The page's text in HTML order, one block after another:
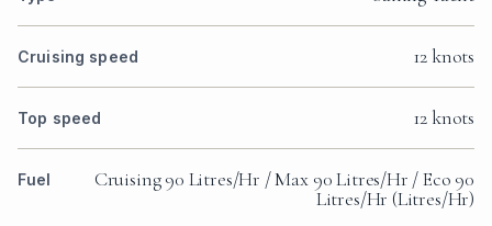
Cruising speed 12 knots
Top speed 12 knots
Fuel
Cruising 90 Litres/Hr / Max 90 Litres/Hr / Eco 90
Litres/Hr (Litres/Hr)